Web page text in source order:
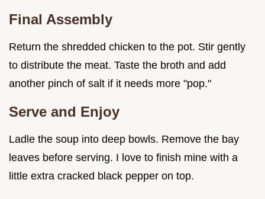
Final Assembly
Return the shredded chicken to the pot. Stir gently
to distribute the meat. Taste the broth and add
another pinch of salt if it needs more "pop."
Serve and Enjoy
Ladle the soup into deep bowls. Remove the bay
leaves before serving. I love to finish mine with a
little extra cracked black pepper on top.